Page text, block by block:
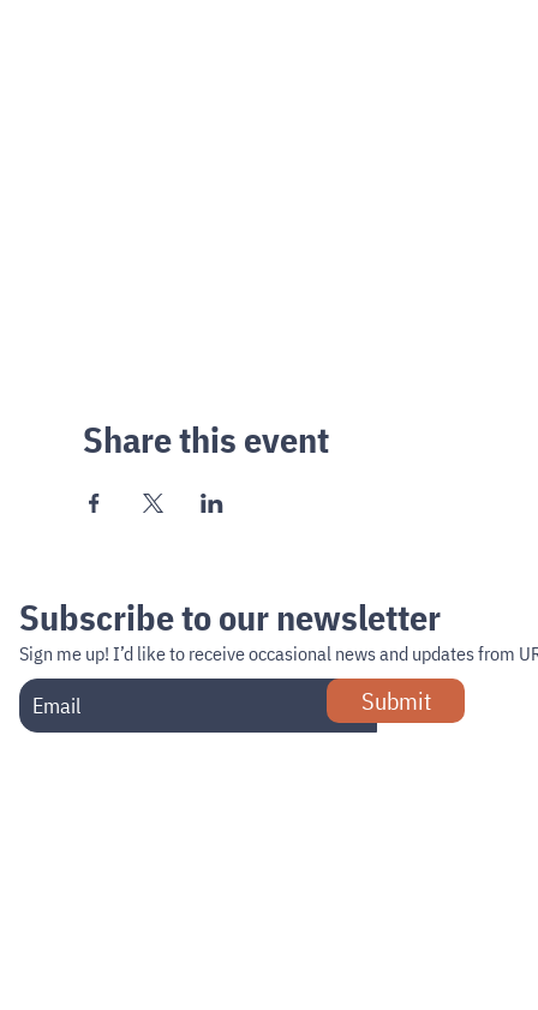
Share this event
Subscribe to our newsletter
Sign me up! I’d like to receive occasional news and updates from
Submit